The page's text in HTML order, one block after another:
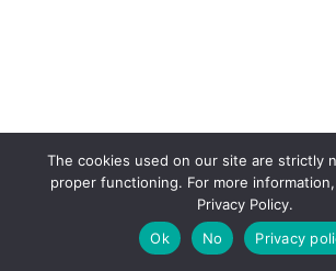
The cookies used on our site are strictly
proper functioning. For more
Privacy Policy.
Ok
No Privacy